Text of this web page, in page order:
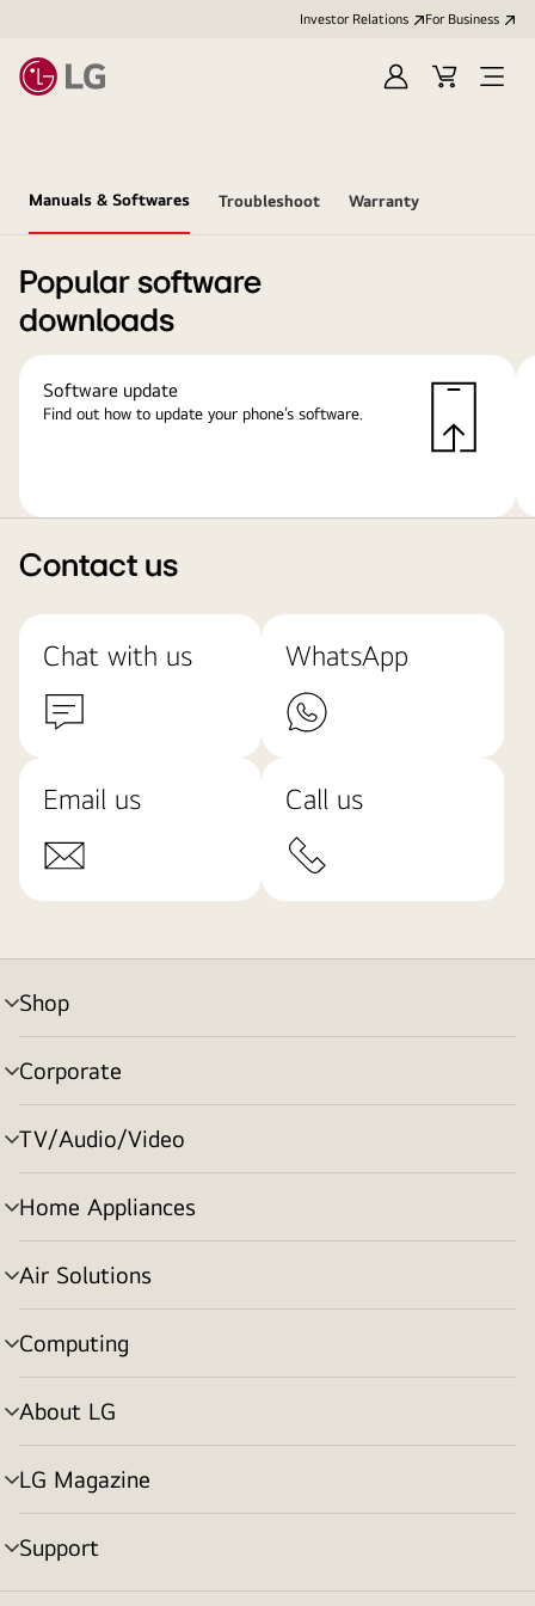
Investor Relations For Business
Sign
Cart
Open
Manuals & Softwares Troubleshoot Warranty
Popular software
downloads
Software update
Find out how to update your phone’s software.
Contact us
Chat with us WhatsApp
Email us Call us
Shop
menu
toggle
Corporate
menu
toggle
TV/Audio/Video
menu
toggle
Home Appliances
menu
toggle
Air Solutions
menu
toggle
Computing
menu
toggle
About LG
menu
toggle
LG Magazine
menu
toggle
Support
menu